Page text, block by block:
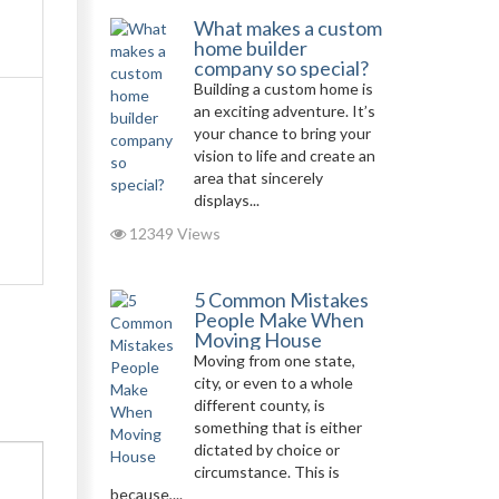
What makes a custom
home builder
company so special?
Building a custom home is
an exciting adventure. It’s
your chance to bring your
vision to life and create an
area that sincerely
displays...
12349 Views
5 Common Mistakes
People Make When
Moving House
Moving from one state,
city, or even to a whole
different county, is
something that is either
dictated by choice or
circumstance. This is
because,...